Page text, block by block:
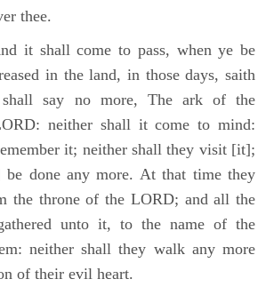
thee.
it shall come to pass, when ye be
in the land, in those days, saith
say no more, The ark of the
neither shall it come to mind:
it; neither shall they visit [it];
be done any more. At that time they
the throne of the LORD; and all the
unto it, to the name of the
neither shall they walk any more
of their evil heart.